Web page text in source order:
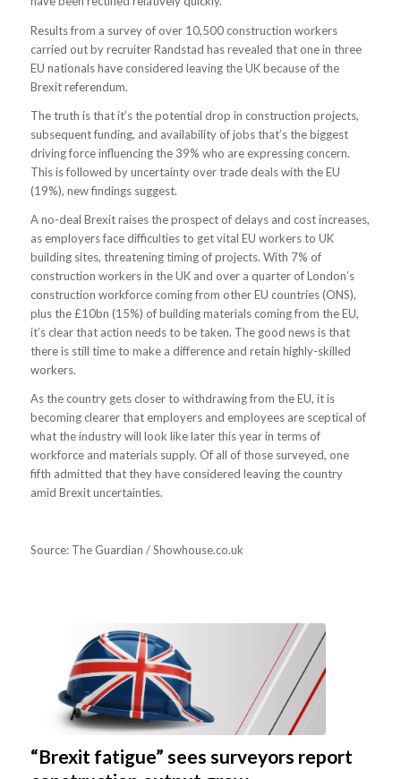
Results from a survey of over 10,500 construction workers
carried out by recruiter Randstad has revealed that one in three
EU nationals have considered leaving the UK because of the
Brexit referendum.
The truth is that it’s the potential drop in construction projects,
subsequent funding, and availability of jobs that’s the biggest
driving force influencing the 39% who are expressing concern.
This is followed by uncertainty over trade deals with the EU
(19%), new findings suggest.
A no-deal Brexit raises the prospect of delays and cost increases,
as employers face difficulties to get vital EU workers to UK
building sites, threatening timing of projects. With 7% of
construction workers in the UK and over a quarter of London’s
construction workforce coming from other EU countries (ONS),
plus the £10bn (15%) of building materials coming from the EU,
it’s clear that action needs to be taken. The good news is that
there is still time to make a difference and retain highly-skilled
workers.
As the country gets closer to withdrawing from the EU, it is
becoming clearer that employers and employees are sceptical of
what the industry will look like later this year in terms of
workforce and materials supply. Of all of those surveyed, one
fifth admitted that they have considered leaving the country
amid Brexit uncertainties.
Source: The Guardian / Showhouse.co.uk
“Brexit fatigue” sees surveyors report